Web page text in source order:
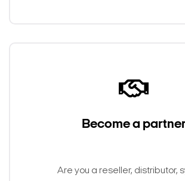
Become a
Are you a reseller, distributor,